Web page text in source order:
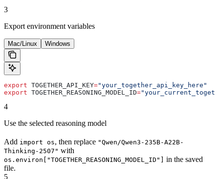
3
Export environment variables
Mac/Linux Windows
export TOGETHER_API_KEY="your_together_api_key_here"
export TOGETHER_REASONING_MODEL_ID=
4
Use the selected reasoning model
Add import os, then replace "Qwen/Qwen3-235B-A22B-
Thinking-2507" with
os.environ["TOGETHER_REASONING_MODEL_ID"]
in the saved
file.
5